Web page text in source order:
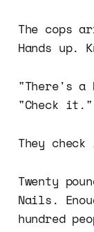
The cops
Hands up.
"There's a
"Check it."
They
Twenty
Nails.
hundred